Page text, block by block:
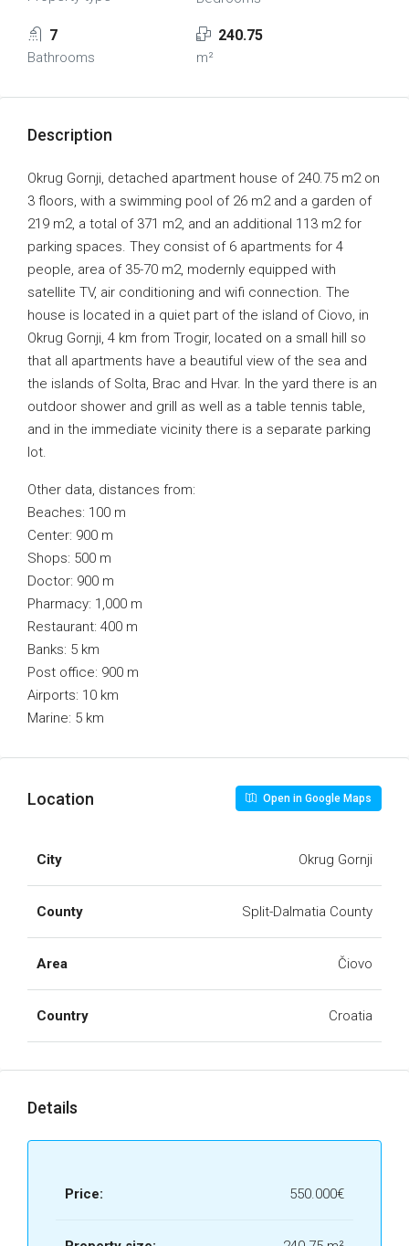
7
Bathrooms
240.75
m²
Description
Okrug Gornji, detached apartment house of 240.75 m2 on
3 floors, with a swimming pool of 26 m2 and a garden of
219 m2, a total of 371 m2, and an additional 113 m2 for
parking spaces. They consist of 6 apartments for 4
people, area of 35-70 m2, modernly equipped with
satellite TV, air conditioning and wifi connection. The
house is located in a quiet part of the island of Ciovo, in
Okrug Gornji, 4 km from Trogir, located on a small hill so
that all apartments have a beautiful view of the sea and
the islands of Solta, Brac and Hvar. In the yard there is an
outdoor shower and grill as well as a table tennis table,
and in the immediate vicinity there is a separate parking
lot.
Other data, distances from:
Beaches: 100 m
Center: 900 m
Shops: 500 m
Doctor: 900 m
Pharmacy: 1,000 m
Restaurant: 400 m
Banks: 5 km
Post office: 900 m
Airports: 10 km
Marine: 5 km
Location Open in Google Maps
City Okrug Gornji
County Split-Dalmatia County
Area Čiovo
Country Croatia
Details
Price: 550.000€